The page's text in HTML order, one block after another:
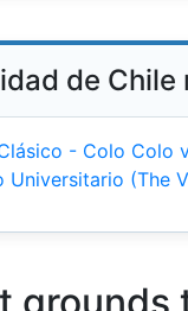
de Chile
- Colo Colo
Universitario (The